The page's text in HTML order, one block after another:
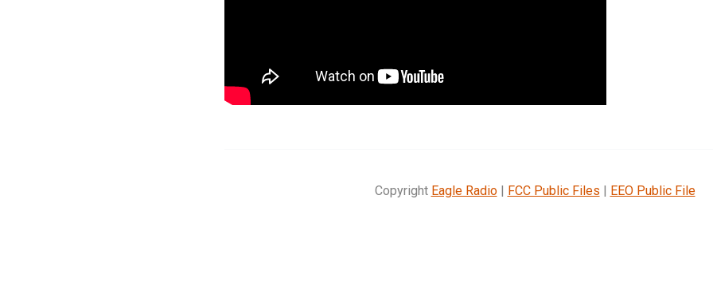
Copyright Eagle Radio| FCC Public Files | EEO Public File